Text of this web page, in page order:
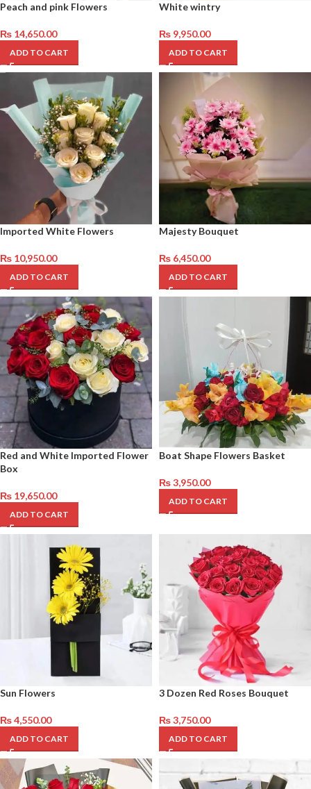
Peach and pink Flowers
₨ 14,650.00
ADD TO CART
White wintry
₨ 9,950.00
ADD TO CART
Imported White Flowers
₨ 10,950.00
ADD TO CART
Majesty Bouquet
₨ 6,450.00
ADD TO CART
Red and White Imported Flower
Box
₨ 19,650.00
ADD TO CART
Boat Shape Flowers Basket
₨3,950.00
ADD TO CART
Sun Flowers
₨4,550.00
ADD TO CART
3 Dozen Red Roses Bouquet
₨3,750.00
ADD TO CART